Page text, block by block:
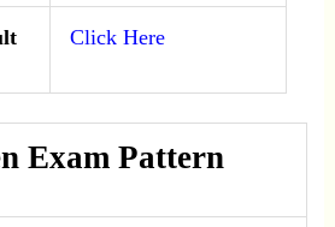
Click Here
Exam Pattern